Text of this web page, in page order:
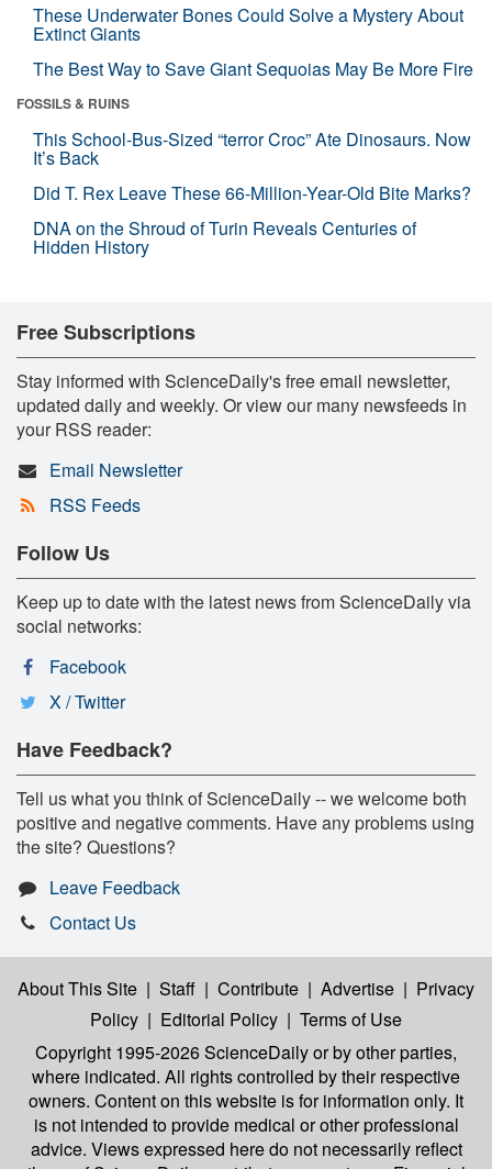
These Underwater Bones Could Solve a Mystery About
Extinct Giants
The Best Way to Save Giant Sequoias May Be More Fire
FOSSILS & RUINS
This School-Bus-Sized “terror Croc” Ate Dinosaurs. Now
It’s Back
Did T. Rex Leave These 66-Million-Year-Old Bite Marks?
DNA on the Shroud of Turin Reveals Centuries of
Hidden History
Free Subscriptions
Stay informed with ScienceDaily's free email newsletter,
updated daily and weekly. Or view our many newsfeeds in
your RSS reader:
Email Newsletter
RSS Feeds
Follow Us
Keep up to date with the latest news from ScienceDaily via
social networks:
Facebook
X / Twitter
Have Feedback?
Tell us what you think of ScienceDaily -- we welcome both
positive and negative comments. Have any problems using
the site? Questions?
Leave Feedback
Contact Us
About This Site | Staff | Contribute | Advertise | Privacy
Policy | Editorial Policy | Terms of Use
Copyright 1995-2026 ScienceDailyor by other parties,
where indicated. All rights controlled by their respective
owners. Content on this website is for information only. It
is not intended to provide medical or other professional
advice. Views expressed here do not necessarily reflect